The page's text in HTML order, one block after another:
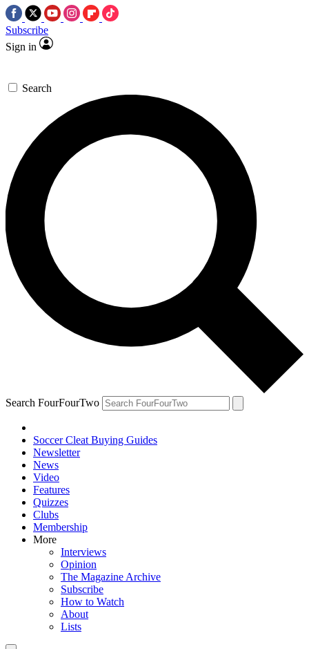
Subscribe
Sign in
Search
Search FourFourTwo
Soccer Cleat Buying Guides
Newsletter
News
Video
Features
Quizzes
Clubs
Membership
More
Interviews
Opinion
The Magazine Archive
Subscribe
How to Watch
About
Lists